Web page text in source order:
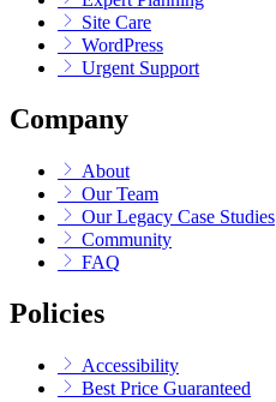
Site Care
WordPress
Urgent Support
Company
About
Our Team
Our Legacy Case Studies
Community
FAQ
Policies
Accessibility
Best Price Guaranteed